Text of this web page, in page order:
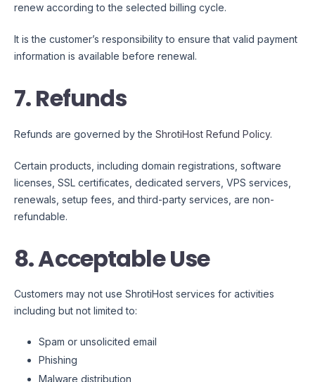
renew according to the selected billing cycle.
It is the customer’s responsibility to ensure that valid payment
information is available before renewal.
7. Refunds
Refunds are governed by the ShrotiHost Refund Policy.
Certain products, including domain registrations, software
licenses, SSL certificates, dedicated servers, VPS services,
renewals, setup fees, and third-party services, are non-
refundable.
8. Acceptable Use
Customers may not use ShrotiHost services for activities
including but not limited to:
Spam or unsolicited email
Phishing
Malware distribution